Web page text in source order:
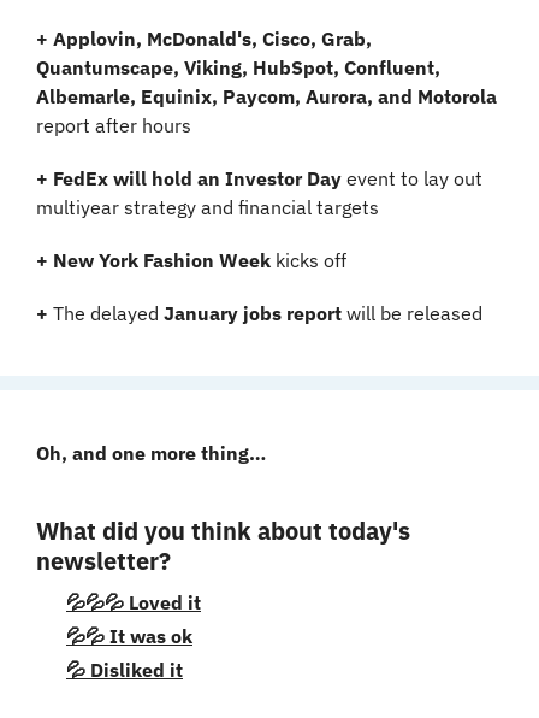
+ Applovin, McDonald's, Cisco, Grab,
Quantumscape, Viking, HubSpot, Confluent,
report after hours
+ FedEx will hold an Investor Day event to lay out
multiyear strategy and financial targets
+ New York Fashion Week kicks off
+ The delayed January jobs report will be released
Oh, and one more thing…
What did you think about today's
newsletter?
💦💦💦 Loved it
💦💦 It was ok
💦 Disliked it